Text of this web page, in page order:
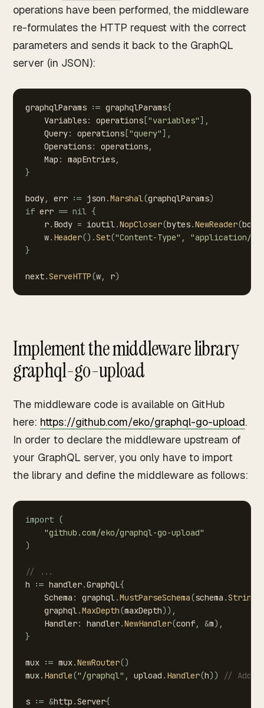
operations have been performed, the middleware
re-formulates the HTTP request with the correct
parameters and sends it back to the GraphQL
server (in JSON):
graphqlParams := graphqlParams{
Variables: operations ["variables"] ,
Query: operations ["query"] ,
Operations: operations,
Map : mapEntries,
}
body, err := json .Marshal(graphqlParams)
if err == nil {
r. Body = ioutil.NopCloser(bytes.NewReader(body
w. Header() .Set("Content-Type" ,
"application/
}
next.ServeHTTP(w, r)
Implement the middleware library
graphql-go-upload
The middleware code is available on GitHub
here: https://github.com/eko/graphql-go-upload.
In order to declare the middleware upstream of
your GraphQL server, you only have to import
the library and define the middleware as follows:
import (
"github.com/eko/graphql-go-upload"
)
//
...
h
:= handler.GraphQL{
Schema : graphql.MustParseSchema(schema .String
graphql.MaxDepth(maxDepth)) ,
Handler: handler.NewHandler(conf, &m) ,
}
mux := mux.NewRouter()
mux. Handle("/graphql" , upload . Handler(h)) // Add
s := &http .Server{